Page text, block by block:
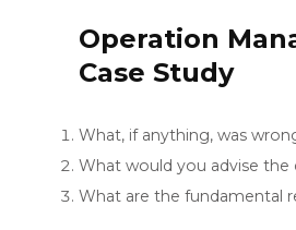
Operation
Case Study
What, if anything, was
What would you advise
What are the fundamental